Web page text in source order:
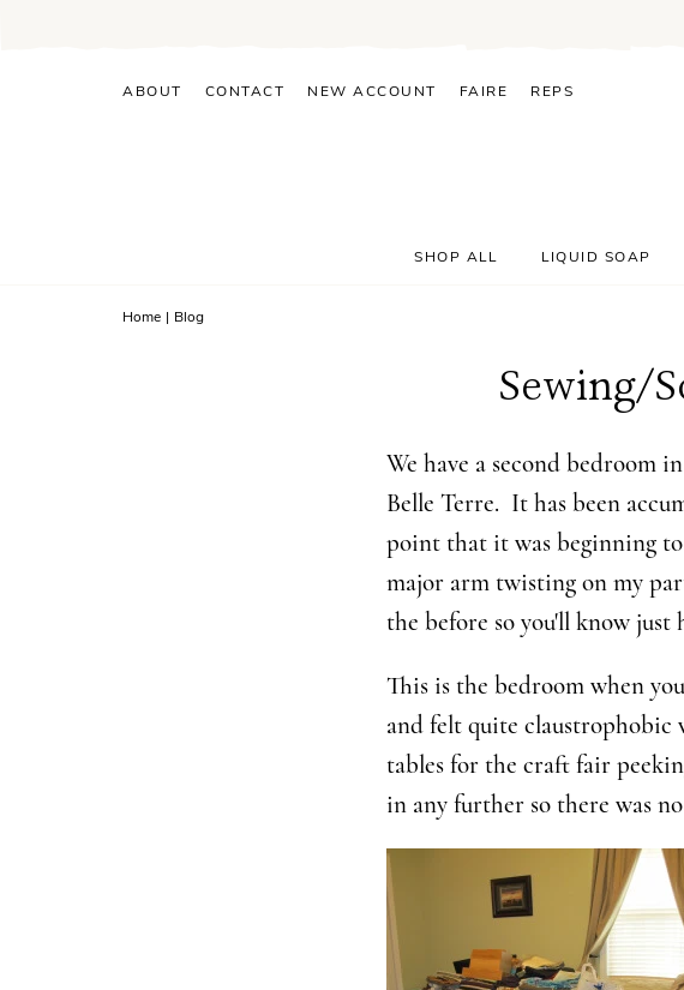
ABOUT CONTACT NEW ACCOUNT FAIRE REPS
SHOP ALL LIQUID SOAP
Home | Blog
Sewing/
We have a second bedroom
Belle Terre. It has been
point that it was beginning
major arm twisting on my
the before so you'll know just
This is the bedroom when
and felt quite claustrophobic
tables for the craft fair
in any further so there was